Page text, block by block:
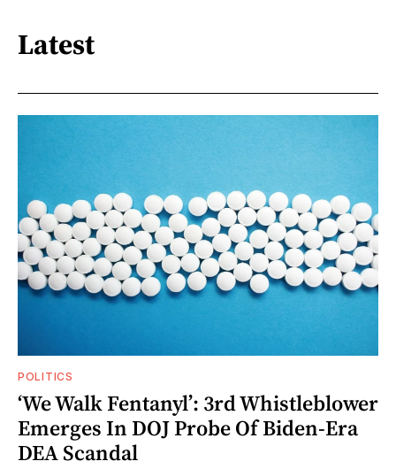
Latest
POLITICS
‘We Walk Fentanyl’: 3rd Whistleblower
Emerges In DOJ Probe Of Biden-Era
DEA Scandal